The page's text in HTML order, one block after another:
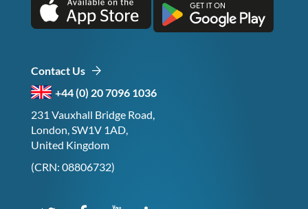
Contact Us
+44 (0) 20 7096 1036
231 Vauxhall Bridge Road,
London, SW1V 1AD,
United Kingdom
(CRN: 08806732)